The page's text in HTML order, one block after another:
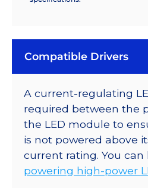
Compatible Drivers
A current-regulating
required between the
the LED module to
is not powered above
current rating. You
powering high-power